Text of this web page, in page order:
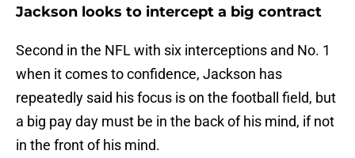
Jackson looks to intercept a big contract
Second in the NFL with six interceptions and No. 1
when it comes to confidence, Jackson has
repeatedly said his focus is on the football field, but
a big pay day must be in the back of his mind, if not
in the front of his mind.